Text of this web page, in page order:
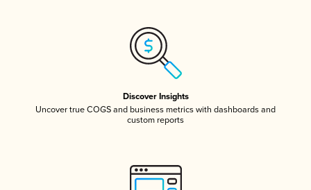
Discover Insights
Uncover true COGS and business metrics with dashboards and
custom reports